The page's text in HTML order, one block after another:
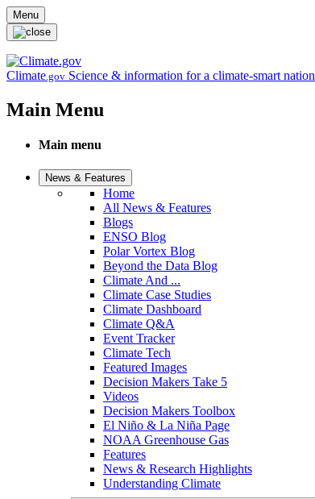
Skip to main content
Menu
Climate.gov Science & information for a climate-smart nation
Main Menu
Main menu
News & Features
Home
All News & Features
Blogs
ENSO Blog
Polar Vortex Blog
Beyond the Data Blog
Climate And ...
Climate Case Studies
Climate Dashboard
Climate Q&A
Event Tracker
Climate Tech
Featured Images
Decision Makers Take 5
Videos
Decision Makers Toolbox
El Niño & La Niña Page
NOAA Greenhouse Gas
Features
News & Research Highlights
Understanding Climate